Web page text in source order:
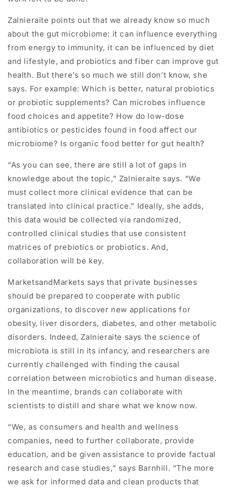
Zalnieraite points out that we already know so much
about the gut microbiome: it can influence everything
from energy to immunity, it can be influenced by diet
and lifestyle, and probiotics and fiber can improve gut
health. But there’s so much we still don’t know, she
says. For example: Which is better, natural probiotics
or probiotic supplements? Can microbes influence
food choices and appetite? How do low-dose
antibiotics or pesticides found in food affect our
microbiome? Is organic food better for gut health?
“As you can see, there are still a lot of gaps in
knowledge about the topic,” Zalnieraite says. “We
must collect more clinical evidence that can be
translated into clinical practice.” Ideally, she adds,
this data would be collected via randomized,
controlled clinical studies that use consistent
matrices of prebiotics or probiotics. And,
collaboration will be key.
MarketsandMarkets says that private businesses
should be prepared to cooperate with public
organizations, to discover new applications for
obesity, liver disorders, diabetes, and other metabolic
disorders. Indeed, Zalnieraite says the science of
microbiota is still in its infancy, and researchers are
currently challenged with finding the causal
correlation between microbiotics and human disease.
In the meantime, brands can collaborate with
scientists to distill and share what we know now.
“We, as consumers and health and wellness
companies, need to further collaborate, provide
education, and be given assistance to provide factual
research and case studies,” says Barnhill. “The more
we ask for informed data and clean products that